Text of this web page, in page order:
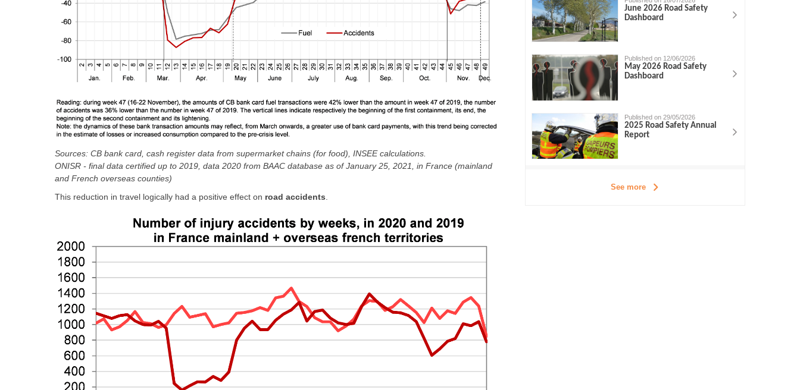
Sources: CB bank card, cash register data from supermarket chains (for food), INSEE calculations.
ONISR - final data certified up to 2019, data 2020 from BAAC database as of January 25, 2021, in France (mainland
and French overseas counties)
This reduction in travel logically had a positive effect on road accidents
June 2026 Road Safety
Dashboard
Published on 12/06/2026
May 2026 Road Safety
Dashboard
Published on 29/05/2026
2025 Road Safety Annual
Report
See more